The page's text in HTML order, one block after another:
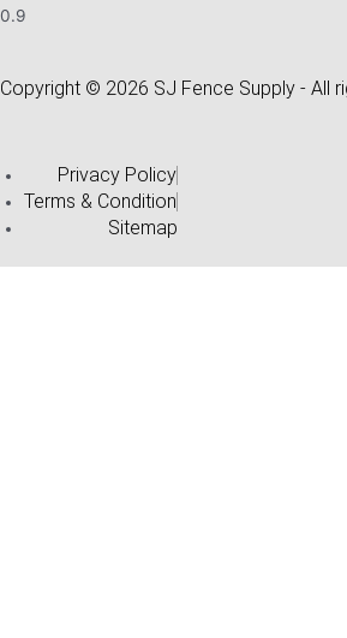
Copyright © 2026 SJ Fence Supply - All
Privacy Policy
Terms & Condition
Sitemap